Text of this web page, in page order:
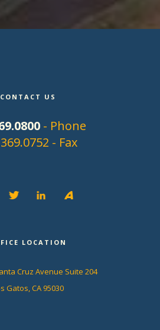
CONTACT US
- Phone
- Fax
LOCATION
Cruz Avenue Suite 204
Gatos, CA 95030